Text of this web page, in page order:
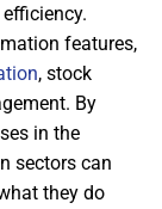
features,
, stock
By
in the
sectors can
they do